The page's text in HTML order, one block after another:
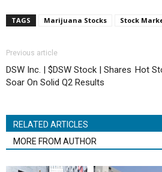
TAGS Marijuana Stocks Stock
Previous article
DSW Inc. | $DSW Stock | Shares
Soar On Solid Q2 Results
Hot
RELATED ARTICLES
MORE FROM AUTHOR